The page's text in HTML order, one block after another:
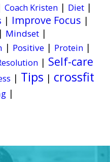
Coach Kristen | Diet |
| Improve Focus |
| Mindset |
| Positive | Protein |
| Self-care
| Tips | crossfit
|